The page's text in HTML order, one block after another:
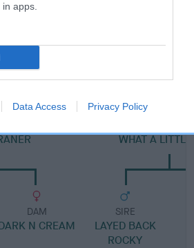
apps.
Data Access Privacy Policy
DAM
N CREAM
WHAT A
SIRE
LAYED BACK
ROCKY